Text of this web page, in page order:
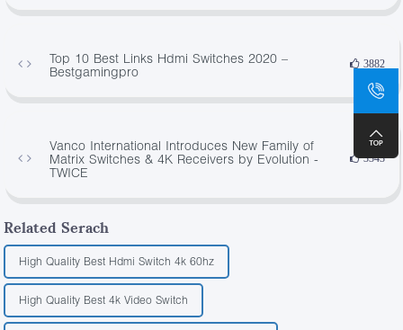
Top 10 Best Links Hdmi Switches 2020 –
Bestgamingpro
3882
Vanco International Introduces New Family of
Matrix Switches & 4K Receivers by Evolution -
TWICE
3343
Related Serach
High Quality Best Hdmi Switch 4k 60hz
High Quality Best 4k Video Switch